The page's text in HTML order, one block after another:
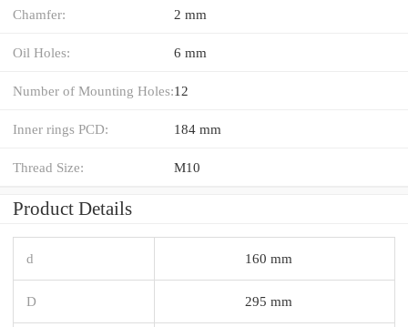
Chamfer: 2 mm
Oil Holes: 6 mm
Number of Mounting Holes:12
Inner rings PCD: 184 mm
Thread Size: M10
Product Details
d 160 mm
D 295 mm